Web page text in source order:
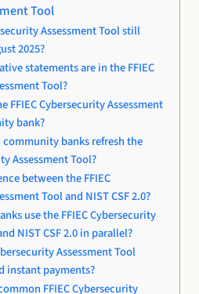
Tool
Assessment Tool still
2025?
statements are in the FFIEC
Tool?
FFIEC Cybersecurity Assessment
bank?
banks refresh the
Assessment Tool?
between the FFIEC
Tool and NIST CSF 2.0?
use the FFIEC Cybersecurity
NIST CSF 2.0 in parallel?
Assessment Tool
instant payments?
FFIEC Cybersecurity